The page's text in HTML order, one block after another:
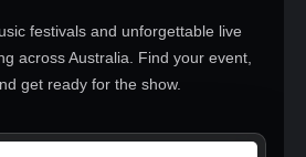
festivals and unforgettable live
across Australia. Find your event,
get ready for the show.